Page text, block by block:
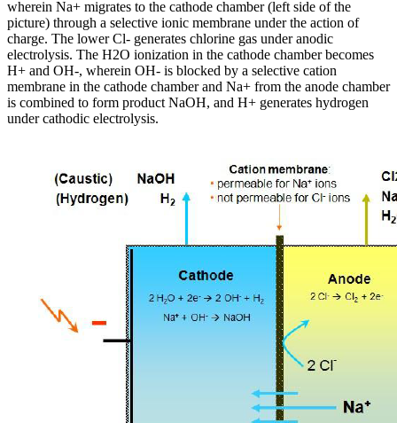
wherein Na+ migrates to the cathode chamber (left side of the
picture) through a selective ionic membrane under the action of
charge. The lower Cl- generates chlorine gas under anodic
electrolysis. The H2O ionization in the cathode chamber becomes
H+ and OH-, wherein OH- is blocked by a selective cation
membrane in the cathode chamber and Na+ from the anode chamber
is combined to form product NaOH, and H+ generates hydrogen
under cathodic electrolysis.